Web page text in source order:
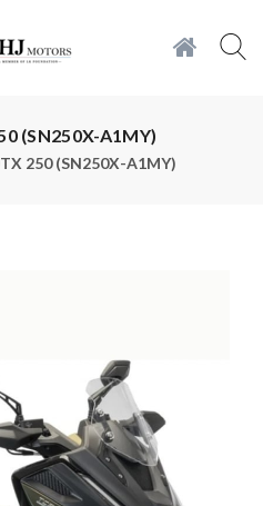
(SN250X-A1MY)
250 (SN250X-A1MY)